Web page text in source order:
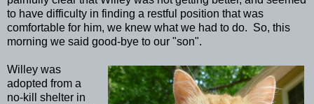
to have difficulty in finding a restful position that was
comfortable for him, we knew what we had to do. So, this
morning we said good-bye to our "son".
Willey was
adopted from a
no-kill shelter in